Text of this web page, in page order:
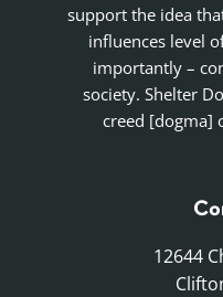
support the idea
influences level
importantly –
society. Shelter
creed [dogma]
12644